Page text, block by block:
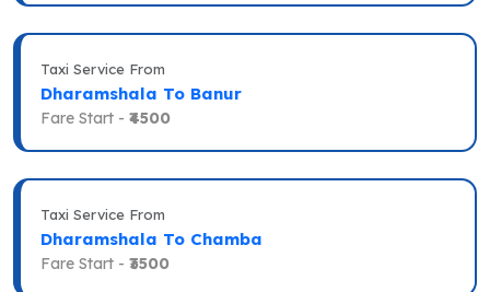
Taxi Service From
Dharamshala To Banur
Fare Start - ₹4500
Taxi Service From
Dharamshala To Chamba
Fare Start - ₹3500